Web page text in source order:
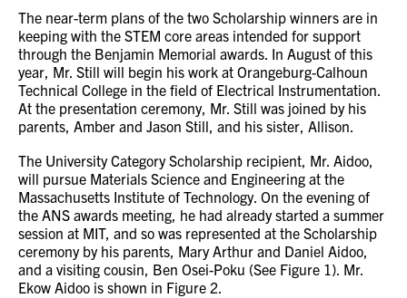
The near-term plans of the two Scholarship winners are in
keeping with the STEM core areas intended for support
through the Benjamin Memorial awards. In August of this
year, Mr. Still will begin his work at Orangeburg-Calhoun
Technical College in the field of Electrical Instrumentation.
At the presentation ceremony, Mr. Still was joined by his
parents, Amber and Jason Still, and his sister, Allison.
The University Category Scholarship recipient, Mr. Aidoo,
will pursue Materials Science and Engineering at the
Massachusetts Institute of Technology. On the evening of
the ANS awards meeting, he had already started a summer
session at MIT, and so was represented at the Scholarship
ceremony by his parents, Mary Arthur and Daniel Aidoo,
and a visiting cousin, Ben Osei-Poku (See Figure 1). Mr.
Ekow Aidoo is shown in Figure 2.